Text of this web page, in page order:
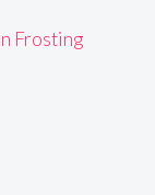
Frosting